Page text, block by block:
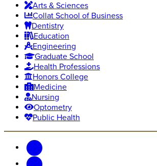
Arts & Sciences
Collat School of Business
Dentistry
Education
Engineering
Graduate School
Health Professions
Honors College
Medicine
Nursing
Optometry
Public Health